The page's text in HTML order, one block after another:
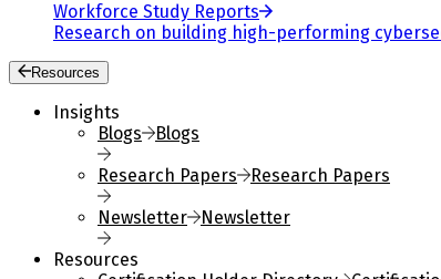
Workforce Study Reports
Research on building high-performing
Resources
Insights
Blogs
Blogs
Research Papers
Research Papers
Newsletter
Newsletter
Resources